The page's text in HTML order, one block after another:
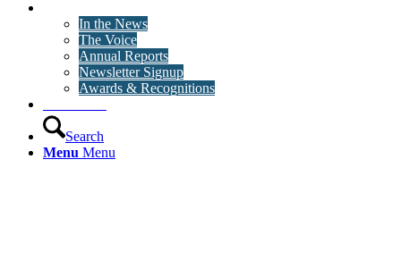
In the News
The Voice
Annual Reports
Newsletter Signup
Awards & Recognitions
Search
Menu Menu